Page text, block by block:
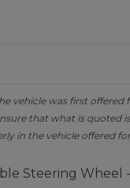
vehicle was first offered
that what is quoted
in the vehicle offered
Steering Wheel